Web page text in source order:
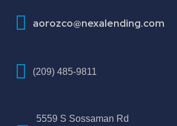
aorozco@nexalending.com
(209) 485-9811
5559 S Sossaman Rd